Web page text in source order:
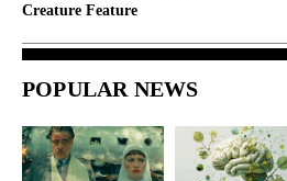
Creature Feature
POPULAR NEWS